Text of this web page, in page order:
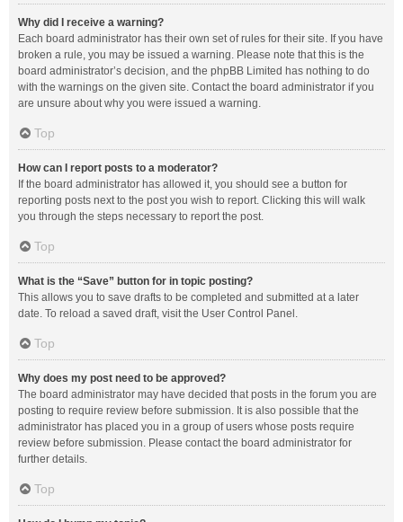
Why did I receive a warning?
Each board administrator has their own set of rules for their site. If you have
broken a rule, you may be issued a warning. Please note that this is the
board administrator’s decision, and the phpBB Limited has nothing to do
with the warnings on the given site. Contact the board administrator if you
are unsure about why you were issued a warning.
Top
How can I report posts to a moderator?
If the board administrator has allowed it, you should see a button for
reporting posts next to the post you wish to report. Clicking this will walk
you through the steps necessary to report the post.
Top
What is the “Save” button for in topic posting?
This allows you to save drafts to be completed and submitted at a later
date. To reload a saved draft, visit the User Control Panel.
Top
Why does my post need to be approved?
The board administrator may have decided that posts in the forum you are
posting to require review before submission. It is also possible that the
administrator has placed you in a group of users whose posts require
review before submission. Please contact the board administrator for
further details.
Top